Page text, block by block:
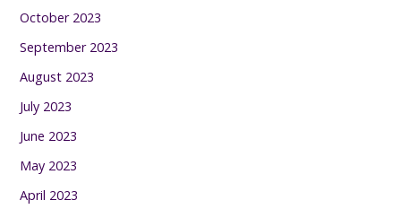
October 2023
September 2023
August 2023
July 2023
June 2023
May 2023
April 2023